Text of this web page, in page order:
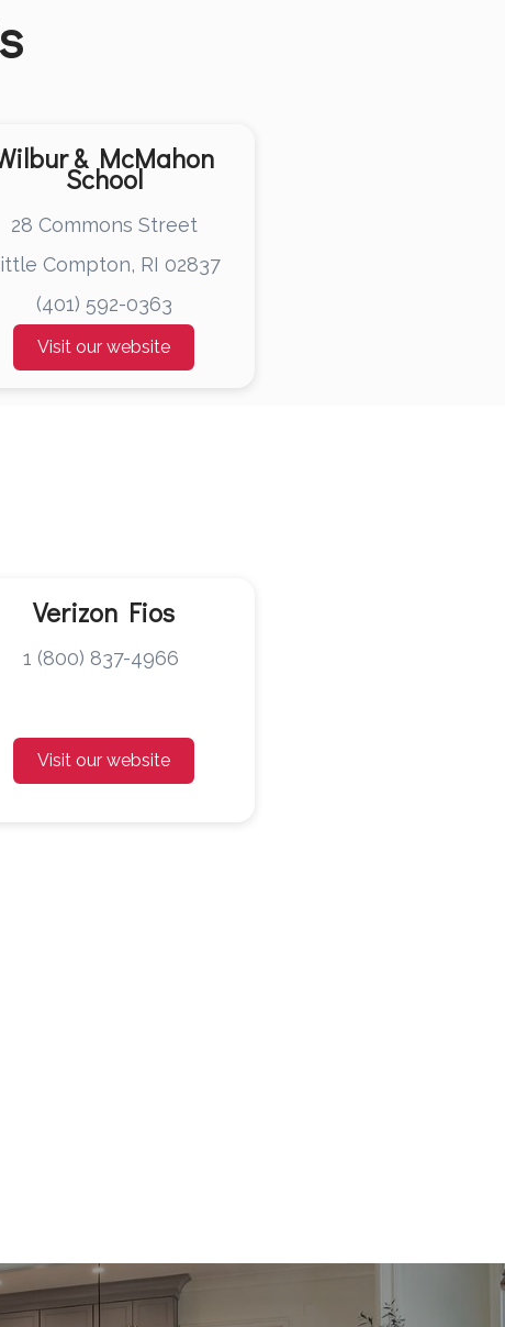
& McMahon
School
28 Commons Street
Compton, RI 02837
(401) 592-0363
Visit our website
Verizon Fios
1 (800) 837-4966
Visit our website